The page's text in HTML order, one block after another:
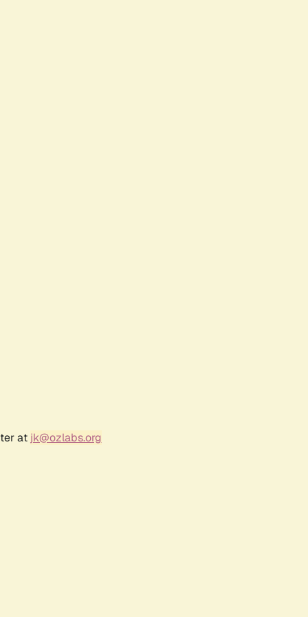
at jk@ozlabs.org